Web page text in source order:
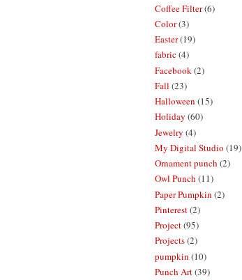
Coffee Filter(6)
Color(3)
Easter(19)
fabric(4)
Facebook (2)
Fall (23)
Halloween (15)
Holiday (60)
Jewelry (4)
My Digital Studio (19)
Ornament punch (2)
Owl Punch (11)
Paper Pumpkin (2)
Pinterest(2)
Project(95)
Projects(2)
pumpkin (10)
Punch Art(39)